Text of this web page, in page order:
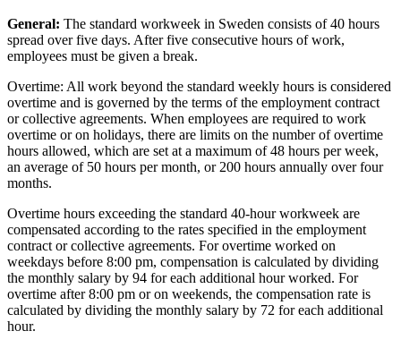
General: The standard workweek in Sweden consists of 40 hours
spread over five days. After five consecutive hours of work,
employees must be given a break.
Overtime: All work beyond the standard weekly hours is considered
overtime and is governed by the terms of the employment contract
or collective agreements. When employees are required to work
overtime or on holidays, there are limits on the number of overtime
hours allowed, which are set at a maximum of 48 hours per week,
an average of 50 hours per month, or 200 hours annually over four
months.
Overtime hours exceeding the standard 40-hour workweek are
compensated according to the rates specified in the employment
contract or collective agreements. For overtime worked on
weekdays before 8:00 pm, compensation is calculated by dividing
the monthly salary by 94 for each additional hour worked. For
overtime after 8:00 pm or on weekends, the compensation rate is
calculated by dividing the monthly salary by 72 for each additional
hour.